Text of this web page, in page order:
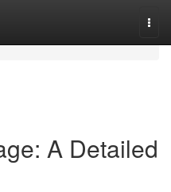
A Detailed